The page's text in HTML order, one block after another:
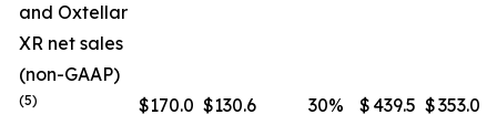
and Oxtellar
XR net sales
(non-GAAP)
(5) $170.0 $130.6 30% $ 439.5 $353.0